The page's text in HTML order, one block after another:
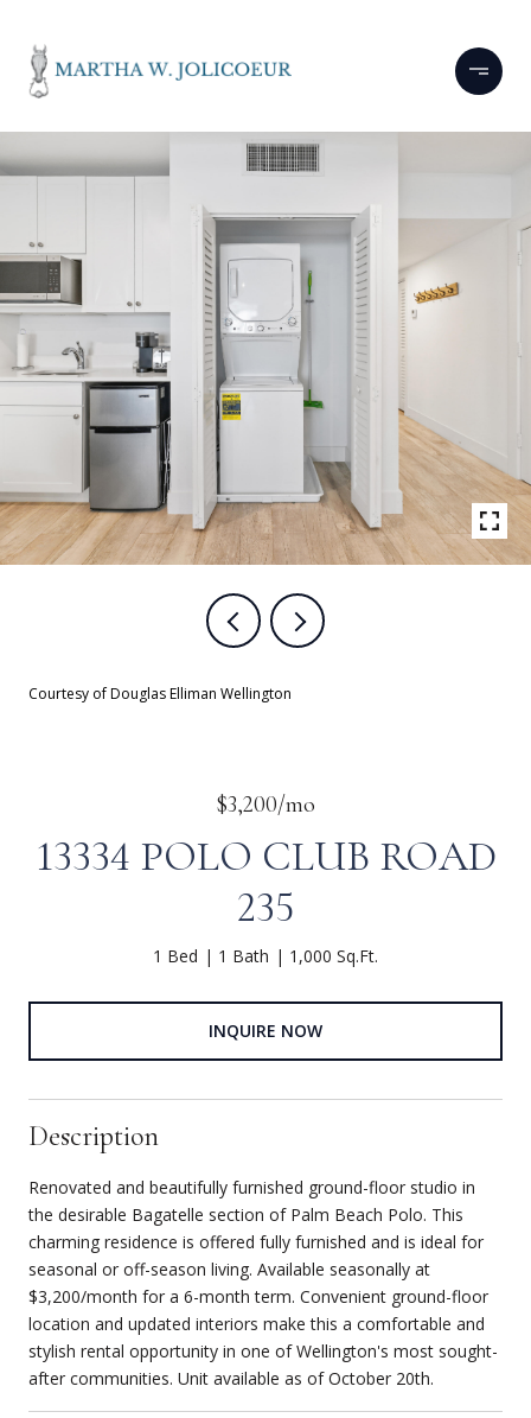
Courtesy of Douglas Elliman Wellington
$3,200/mo
13334 POLO CLUB ROAD
235
1 Bed 1 Bath 1,000 Sq.Ft.
INQUIRE NOW
Description
Renovated and beautifully furnished ground-floor studio in
the desirable Bagatelle section of Palm Beach Polo. This
charming residence is offered fully furnished and is ideal for
seasonal or off-season living. Available seasonally at
$3,200/month for a 6-month term. Convenient ground-floor
location and updated interiors make this a comfortable and
stylish rental opportunity in one of Wellington's most sought-
after communities. Unit available as of October 20th.